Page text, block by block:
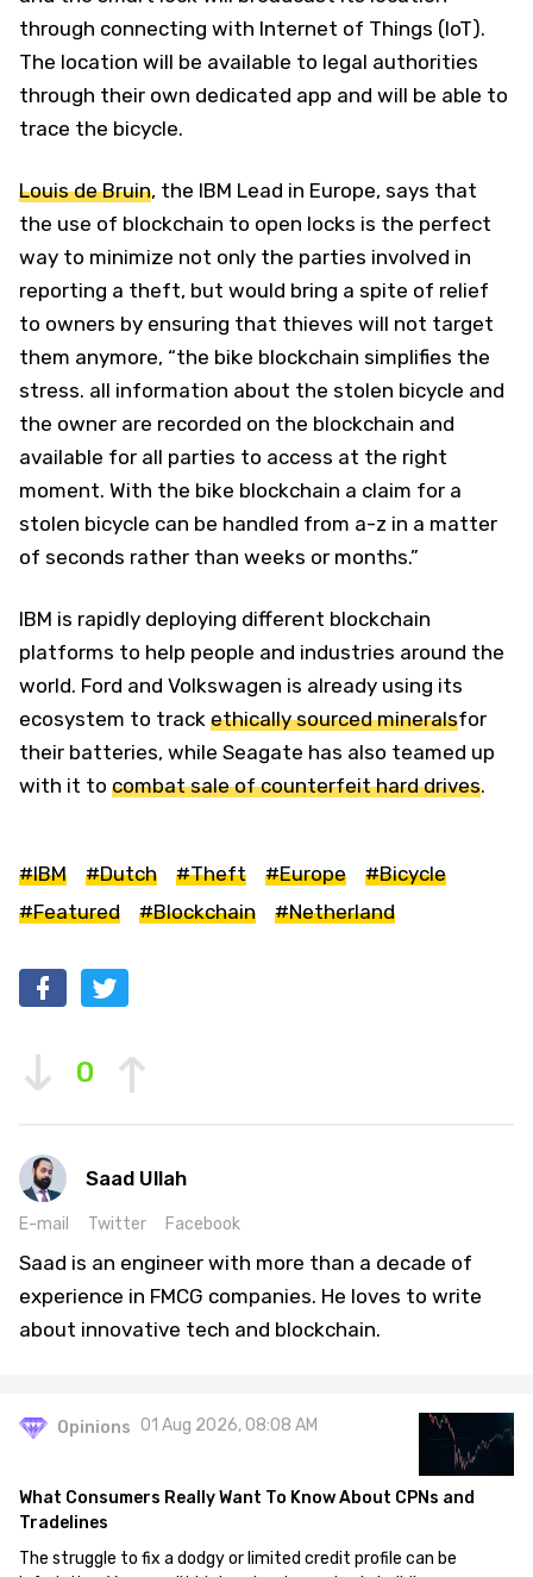
through connecting with Internet of Things (IoT).
The location will be available to legal authorities
through their own dedicated app and will be able to
trace the bicycle.
Louis de Bruin, the IBM Lead in Europe, says that
the use of blockchain to open locks is the perfect
way to minimize not only the parties involved in
reporting a theft, but would bring a spite of relief
to owners by ensuring that thieves will not target
them anymore, “the bike blockchain simplifies the
stress. all information about the stolen bicycle and
the owner are recorded on the blockchain and
available for all parties to access at the right
moment. With the bike blockchain a claim for a
stolen bicycle can be handled from a-z in a matter
of seconds rather than weeks or months.”
IBM is rapidly deploying different blockchain
platforms to help people and industries around the
world. Ford and Volkswagen is already using its
ecosystem to track ethically sourced mineralsfor
their batteries, while Seagate has also teamed up
with it to combat sale of counterfeit hard drives.
#IBM #Dutch #Theft #Europe
#Bicycle
#Featured
#Blockchain #Netherland
0
Saad Ullah
E-mail Twitter Facebook
Saad is an engineer with more than a decade of
experience in FMCG companies. He loves to write
about innovative tech and blockchain.
Opinions 01 Aug 2026, 08:08 AM
What Consumers Really Want To Know About CPNs and
Tradelines
The struggle to fix a dodgy or limited credit profile can be